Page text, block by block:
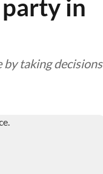
in
taking decisions